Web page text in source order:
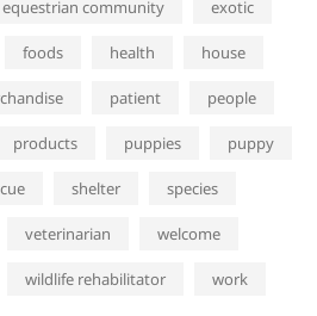
equestrian community exotic
foods health house
patient people
products puppies puppy
shelter species
veterinarian welcome
wildlife rehabilitator work